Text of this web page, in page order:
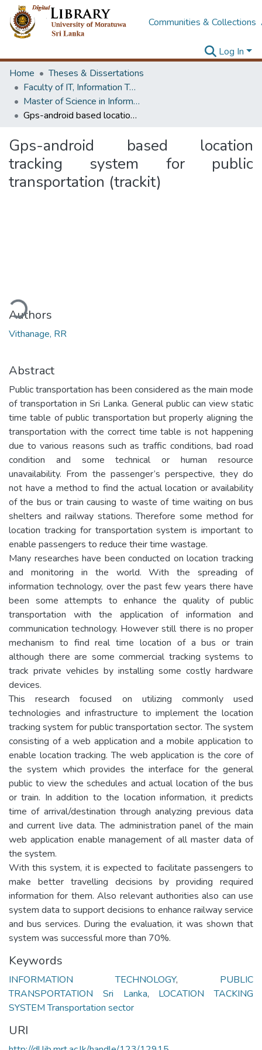
Communities & Collections
Log In
Home
Theses & Dissertations
Faculty of IT, Information Technology
Master of Science in Information Technology
Gps-android based location tracking system for public transportation (trackit)
Gps-android based location
tracking system for public
transportation (trackit)
Authors
Vithanage, RR
Abstract
Public transportation has been considered as the main mode
of transportation in Sri Lanka. General public can view static
time table of public transportation but properly aligning the
transportation with the correct time table is not happening
due to various reasons such as traffic conditions, bad road
condition and some technical or human resource
unavailability. From the passenger’s perspective, they do
not have a method to find the actual location or availability
of the bus or train causing to waste of time waiting on bus
shelters and railway stations. Therefore some method for
location tracking for transportation system is important to
enable passengers to reduce their time wastage.
Many researches have been conducted on location tracking
and monitoring in the world. With the spreading of
information technology, over the past few years there have
been some attempts to enhance the quality of public
transportation with the application of information and
communication technology. However still there is no proper
mechanism to find real time location of a bus or train
although there are some commercial tracking systems to
track private vehicles by installing some costly hardware
devices.
This research focused on utilizing commonly used
technologies and infrastructure to implement the location
tracking system for public transportation sector. The system
consisting of a web application and a mobile application to
enable location tracking. The web application is the core of
the system which provides the interface for the general
public to view the schedules and actual location of the bus
or train. In addition to the location information, it predicts
time of arrival/destination through analyzing previous data
and current live data. The administration panel of the main
web application enable management of all master data of
the system.
With this system, it is expected to facilitate passengers to
make better travelling decisions by providing required
information for them. Also relevant authorities also can use
system data to support decisions to enhance railway service
and bus services. During the evaluation, it was shown that
system was successful more than 70%.
Keywords
INFORMATION TECHNOLOGY, PUBLIC
TRANSPORTATION Sri Lanka, LOCATION TACKING
SYSTEM Transportation sector
URI